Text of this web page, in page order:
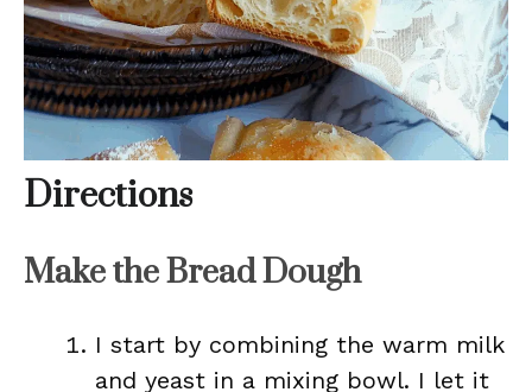
Directions
Make the Bread Dough
I start by combining the warm milk
and yeast in a mixing bowl. I let it